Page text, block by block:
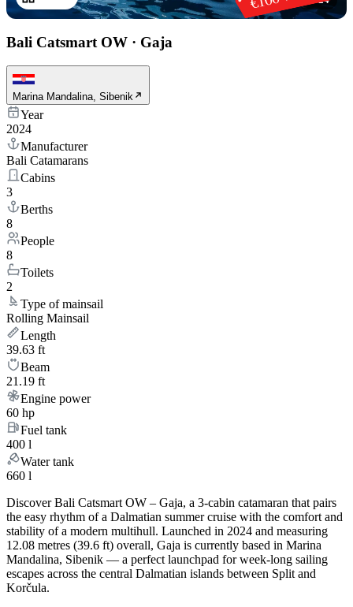
Bali Catsmart OW · Gaja
Marina Mandalina, Sibenik
Year
2024
Manufacturer
Bali Catamarans
Cabins
3
Berths
8
People
8
Toilets
2
Type of mainsail
Rolling Mainsail
Length
39.63 ft
Beam
21.19 ft
Engine power
60 hp
Fuel tank
400 l
Water tank
660 l
Discover Bali Catsmart OW – Gaja, a 3-cabin catamaran that pairs
the easy rhythm of a Dalmatian summer cruise with the comfort and
stability of a modern multihull. Launched in 2024 and measuring
12.08 metres (39.6 ft) overall, Gaja is currently based in Marina
Mandalina, Sibenik — a perfect launchpad for week-long sailing
escapes across the central Dalmatian islands between Split and
Korčula.